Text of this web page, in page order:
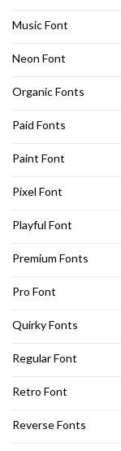
Music Font
Neon Font
Organic Fonts
Paid Fonts
Paint Font
Pixel Font
Playful Font
Premium Fonts
Pro Font
Quirky Fonts
Regular Font
Retro Font
Reverse Fonts